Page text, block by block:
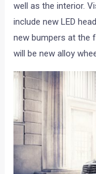
well as the interior.
include new LED
new bumpers at the
will be new alloy